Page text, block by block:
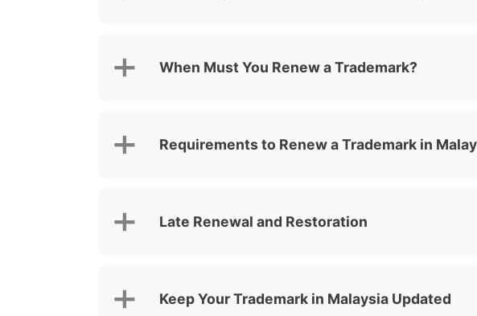
When Must You Renew a Trademark?
Requirements to Renew a Trademark in
Late Renewal and Restoration
Keep Your Trademark in Malaysia Updated